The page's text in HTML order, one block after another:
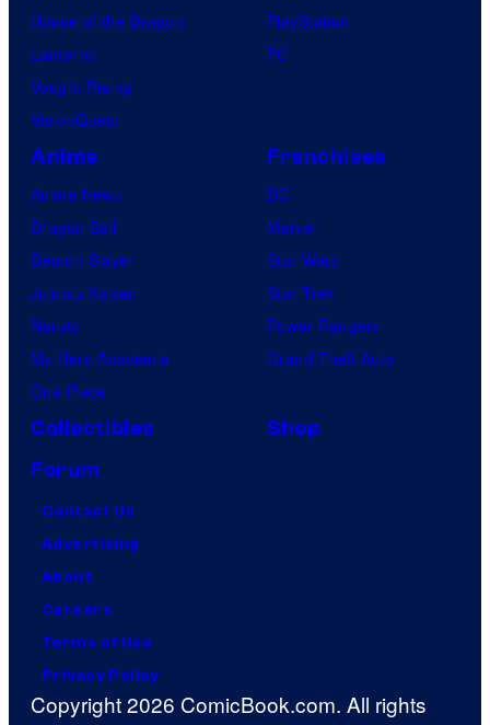
House of the Dragon
Lanterns
Vought Rising
VisionQuest
PlayStation
PC
Anime
Anime News
Dragon Ball
Demon Slayer
Jujutsu Kaisen
Naruto
My Hero Academia
One Piece
Franchises
DC
Marvel
Star Wars
Star Trek
Power Rangers
Grand Theft Auto
Collectibles
Shop
Forum
Contact Us
Advertising
About
Careers
Terms of Use
Privacy Policy
Copyright 2026 ComicBook.com. All rights